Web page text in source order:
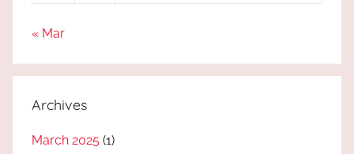
« Mar
Archives
March 2025 (1)